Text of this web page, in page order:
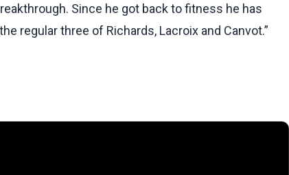
Since he got back to fitness he has
regular three of Richards, Lacroix and Canvot.”